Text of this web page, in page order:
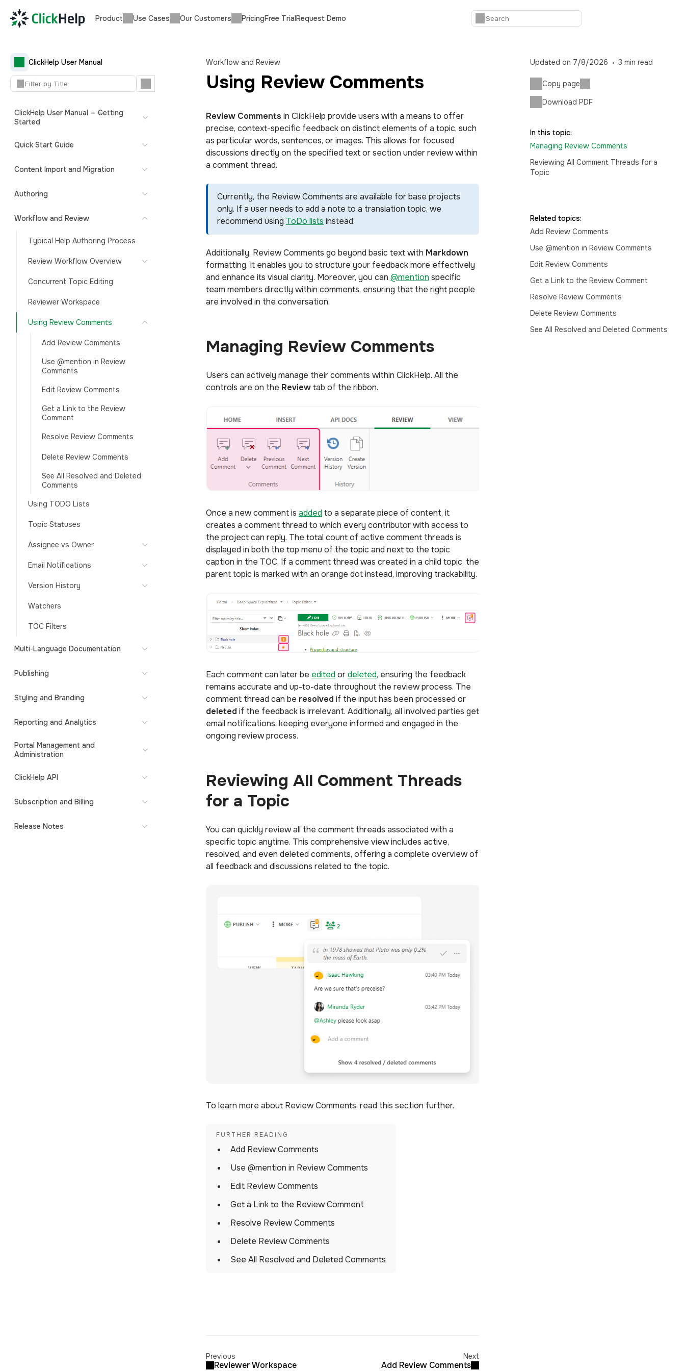
Product Use Cases Our Customers PricingFree TrialRequest Demo
ClickHelp User Manual
ClickHelp User Manual — Getting
Started
Quick Start Guide
Content Import and Migration
Authoring
Workflow and Review
Typical Help Authoring Process
Review Workflow Overview
Concurrent Topic Editing
Reviewer Workspace
Using Review Comments
Add Review Comments
Use @mention in Review
Comments
Edit Review Comments
Get a Link to the Review
Comment
Resolve Review Comments
Delete Review Comments
See All Resolved and Deleted
Comments
Using TODO Lists
Topic Statuses
Assignee vs Owner
Email Notifications
Version History
Watchers
TOC Filters
Multi-Language Documentation
Publishing
Styling and Branding
Reporting and Analytics
Portal Management and
Administration
ClickHelp API
Subscription and Billing
Release Notes
Workflow and Review
Using Review Comments
Review Comments in ClickHelp provide users with a means to offer
precise, context-specific feedback on distinct elements of a topic, such
as particular words, sentences, or images. This allows for focused
discussions directly on the specified text or section under review within
a comment thread.
Currently, the Review Comments are available for base projects
only. If a user needs to add a note to a translation topic, we
recommend using ToDo lists instead.
Additionally, Review Comments go beyond basic text with Markdown
formatting. It enables you to structure your feedback more effectively
and enhance its visual clarity. Moreover, you can @mention specific
team members directly within comments, ensuring that the right people
are involved in the conversation.
Managing Review Comments
Users can actively manage their comments within ClickHelp. All the
controls are on the Reviewtab of the ribbon.
Once a new comment is added to a separate piece of content, it
creates a comment thread to which every contributor with access to
the project can reply. The total count of active comment threads is
displayed in both the top menu of the topic and next to the topic
caption in the TOC. If a comment thread was created in a child topic, the
parent topic is marked with an orange dot instead, improving trackability.
Each comment can later be edited ordeleted, ensuring the feedback
remains accurate and up-to-date throughout the review process. The
comment thread can be resolved if the input has been processed or
deleted if the feedback is irrelevant. Additionally, all involved parties get
email notifications, keeping everyone informed and engaged in the
ongoing review process.
Reviewing All Comment Threads
for a Topic
You can quickly review all the comment threads associated with a
specific topic anytime. This comprehensive view includes active,
resolved, and even deleted comments, offering a complete overview of
all feedback and discussions related to the topic.
To learn more about Review Comments, read this section further.
Add Review Comments
Use @mention in Review Comments
Edit Review Comments
Get a Link to the Review Comment
Resolve Review Comments
Delete Review Comments
See All Resolved and Deleted Comments
Previous
Reviewer Workspace
Next
Add Review Comments
Updated on 7/8/2026 3 min read
Copy page
Download PDF
In this topic:
Managing Review Comments
Reviewing All Comment Threads for a
Topic
Related topics:
Add Review Comments
Use @mention in Review Comments
Edit Review Comments
Get a Link to the Review Comment
Resolve Review Comments
Delete Review Comments
See All Resolved and Deleted Comments